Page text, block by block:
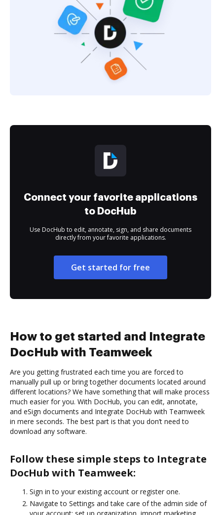
Connect your favorite applications
to DocHub
Use DocHub to edit, annotate, sign, and share documents
directly from your favorite applications.
Get started for free
How to get started and Integrate
DocHub with Teamweek
Are you getting frustrated each time you are forced to
manually pull up or bring together documents located around
different locations? We have something that will make process
much easier for you. With DocHub, you can edit, annotate,
and eSign documents and Integrate DocHub with Teamweek
in mere seconds. The best part is that you don’t need to
download any software.
Follow these simple steps to Integrate
DocHub with Teamweek:
Sign in to your existing account or register one.
Navigate to Settings and take care of the admin side of
your account: set up organization, import marketing